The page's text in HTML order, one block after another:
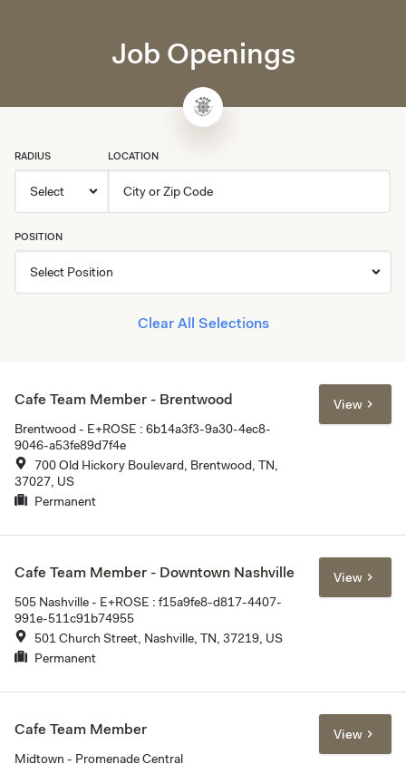
Job Openings
RADIUS LOCATION
POSITION
Clear All Selections
Cafe Team Member - Brentwood
Brentwood - E+ROSE : 6b14a3f3-9a30-4ec8-
9046-a53fe89d7f4e
700 Old Hickory Boulevard, Brentwood, TN,
37027, US
Permanent
View
Cafe Team Member - Downtown Nashville
505 Nashville - E+ROSE : f15a9fe8-d817-4407-
991e-511c91b74955
501 Church Street, Nashville, TN, 37219, US
Permanent
View
Cafe Team Member
Midtown - Promenade Central
View